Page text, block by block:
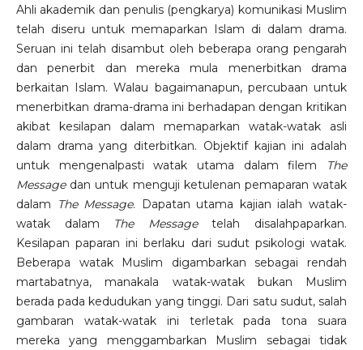
Ahli akademik dan penulis (pengkarya) komunikasi Muslim
telah diseru untuk memaparkan Islam di dalam drama.
Seruan ini telah disambut oleh beberapa orang pengarah
dan penerbit dan mereka mula menerbitkan drama
berkaitan Islam. Walau bagaimanapun, percubaan untuk
menerbitkan drama-drama ini berhadapan dengan kritikan
akibat kesilapan dalam memaparkan watak-watak asli
dalam drama yang diterbitkan. Objektif kajian ini adalah
untuk mengenalpasti watak utama dalam filem
The
Message dan untuk menguji ketulenan pemaparan watak
dalam
The Message. Dapatan utama kajian ialah watak-
watak dalam The Messagetelah disalahpaparkan.
Kesilapan paparan ini berlaku dari sudut psikologi watak.
Beberapa watak Muslim digambarkan sebagai rendah
martabatnya, manakala watak-watak bukan Muslim
berada pada kedudukan yang tinggi. Dari satu sudut, salah
gambaran watak-watak ini terletak pada tona suara
mereka yang menggambarkan Muslim sebagai tidak